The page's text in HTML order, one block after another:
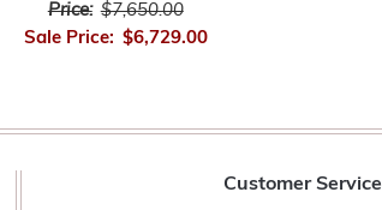
Price: $7,650.00
Sale Price: $6,729.00
Customer Service